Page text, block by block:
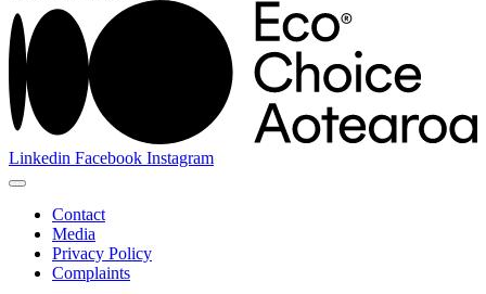
Linkedin Facebook Instagram
Contact
Media
Privacy Policy
Complaints